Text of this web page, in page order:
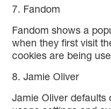
7. Fandom
Fandom shows a
when they first visit
cookies are being
8. Jamie Oliver
Jamie Oliver defaults